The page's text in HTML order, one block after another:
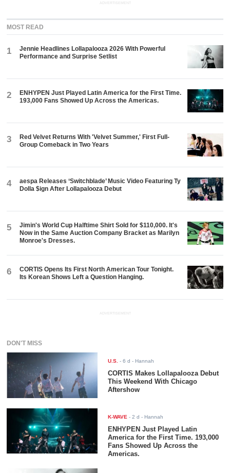
ADVERTISEMENT
MOST READ
1
Jennie Headlines Lollapalooza 2026 With Powerful
Performance and Surprise Setlist
2
ENHYPEN Just Played Latin America for the First Time.
193,000 Fans Showed Up Across the Americas.
3
Red Velvet Returns With 'Velvet Summer,' First Full-
Group Comeback in Two Years
4
aespa Releases ‘Switchblade’ Music Video Featuring Ty
Dolla $ign After Lollapalooza Debut
5
Jimin's World Cup Halftime Shirt Sold for $110,000. It's
Now in the Same Auction Company Bracket as Marilyn
Monroe's Dresses.
6
CORTIS Opens Its First North American Tour Tonight.
Its Korean Shows Left a Question Hanging.
ADVERTISEMENT
DON'T MISS
U.S. -6 d - Hannah
CORTIS Makes Lollapalooza Debut
This Weekend With Chicago
Aftershow
K-WAVE -2 d - Hannah
ENHYPEN Just Played Latin
America for the First Time. 193,000
Fans Showed Up Across the
Americas.